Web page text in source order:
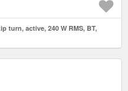
turn, active, 240 W RMS, BT,